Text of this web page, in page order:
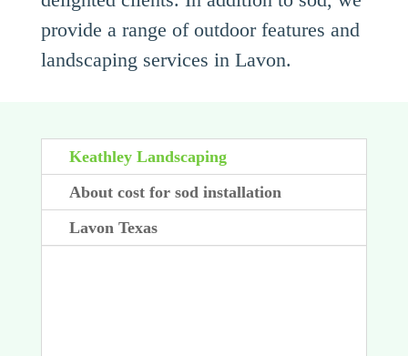
provide a range of outdoor features and
landscaping services in Lavon.
Keathley Landscaping
About cost for sod installation
Lavon Texas